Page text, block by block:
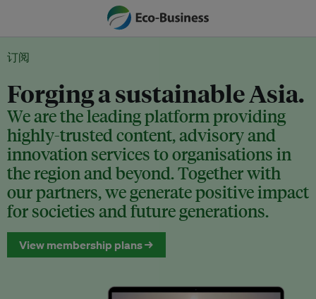
订阅
Forging a sustainable Asia.
We are the leading platform providing
highly-trusted content, advisory and
innovation services to organisations in
the region and beyond. Together with
our partners, we generate positive impact
for societies and future generations.
View membership plans →